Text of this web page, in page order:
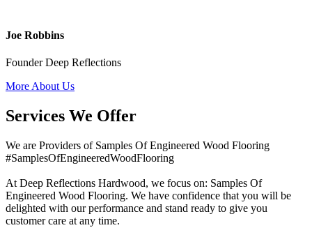
Joe Robbins
Founder Deep Reflections
More About Us
Services We Offer
We are Providers of Samples Of Engineered Wood Flooring
#SamplesOfEngineeredWoodFlooring
At Deep Reflections Hardwood, we focus on: Samples Of
Engineered Wood Flooring. We have confidence that you will be
delighted with our performance and stand ready to give you
customer care at any time.